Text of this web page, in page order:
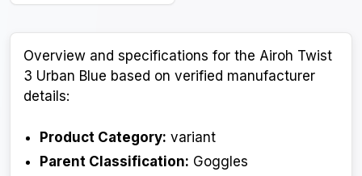
Overview and specifications for the Airoh Twist
3 Urban Blue based on verified manufacturer
details:
Product Category: variant
Parent Classification: Goggles